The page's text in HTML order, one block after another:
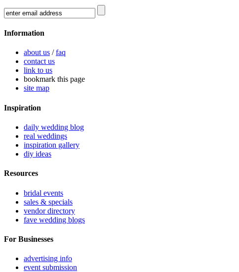
Information
about us /faq
contact us
link to us
bookmark this page
site map
Inspiration
daily wedding blog
real weddings
inspiration gallery
diy ideas
Resources
bridal events
sales & specials
vendor directory
fave wedding blogs
For Businesses
advertising info
event submission